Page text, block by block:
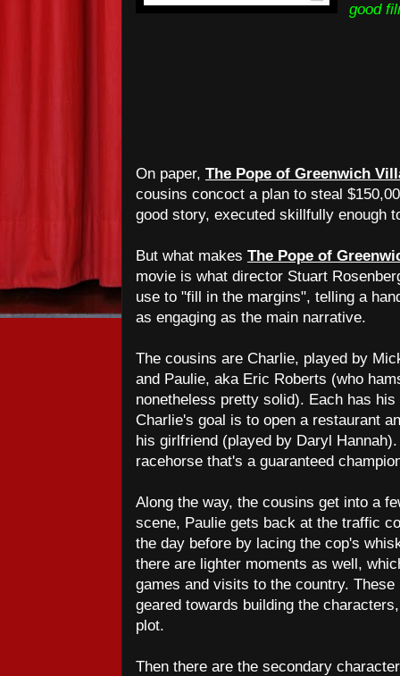
good
On paper, The Pope of Greenwich
cousins concoct a plan to steal
good story, executed skillfully enough
But what makes The Pope of
movie is what director Stuart
use to "fill in the margins", telling a
as engaging as the main narrative.
The cousins are Charlie, played by
and Paulie, aka Eric Roberts (who
nonetheless pretty solid). Each has
Charlie's goal is to open a restaurant
his girlfriend (played by Daryl
racehorse that's a guaranteed
Along the way, the cousins get into a
scene, Paulie gets back at the traffic
the day before by lacing the cop's
there are lighter moments as well,
games and visits to the country.
geared towards building the
plot.
Then there are the secondary